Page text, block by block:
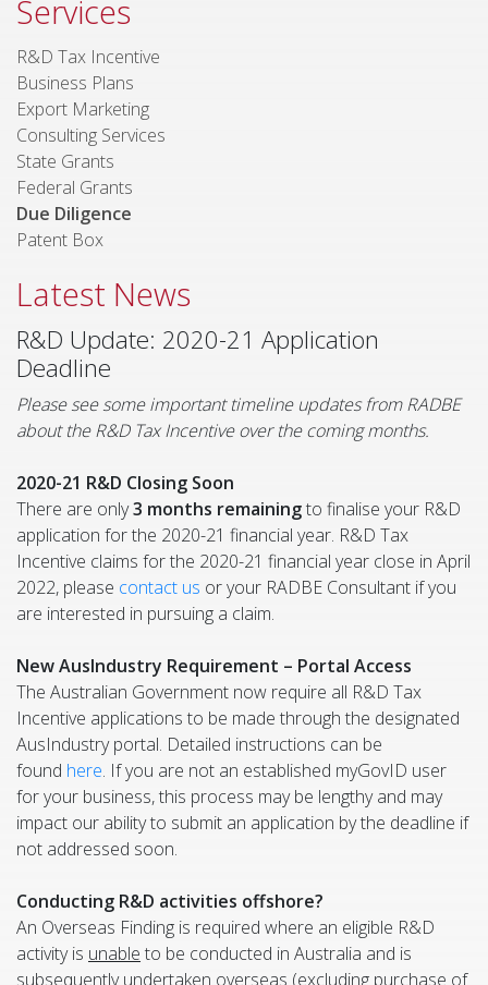
Services
R&D Tax Incentive
Business Plans
Export Marketing
Consulting Services
State Grants
Federal Grants
Due Diligence
Patent Box
Latest News
R&D Update: 2020-21 Application
Deadline
Please see some important timeline updates from RADBE
about the R&D Tax Incentive over the coming months.
2020-21 R&D Closing Soon
There are only3 months remainingto finalise your R&D
application for the 2020-21 financial year. R&D Tax
Incentive claims for the 2020-21 financial year close in April
2022, please contact us or your RADBE Consultant if you
are interested in pursuing a claim.
New AusIndustry Requirement – Portal Access
The Australian Government now require all R&D Tax
Incentive applications to be made through the designated
AusIndustry portal. Detailed instructions can be
found here. If you are not an established myGovID user
for your business, this process may be lengthy and may
impact our ability to submit an application by the deadline if
not addressed soon.
Conducting R&D activities offshore?
An Overseas Finding is required where an eligible R&D
activity is unable to be conducted in Australia and is
subsequently undertaken overseas (excluding purchase of